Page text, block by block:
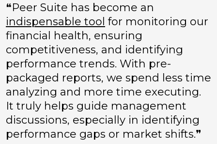
❝Peer Suite has become an
indispensable tool for monitoring our
financial health, ensuring
competitiveness, and identifying
performance trends. With pre-
packaged reports, we spend less time
analyzing and more time executing.
It truly helps guide management
discussions, especially in identifying
performance gaps or market shifts.❞